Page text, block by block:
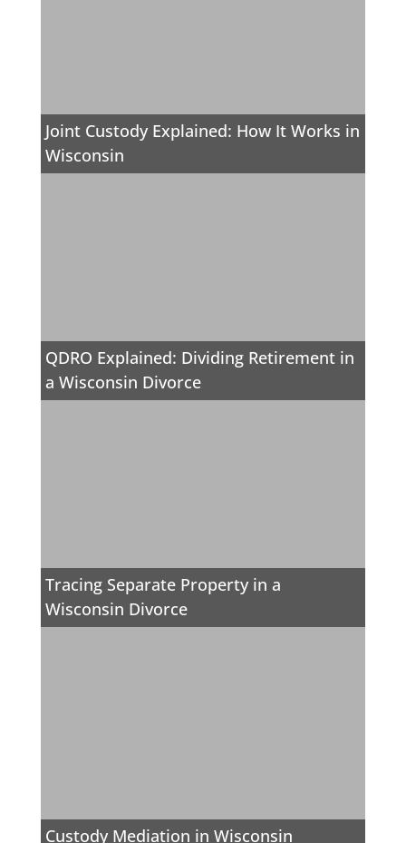
Joint Custody Explained: How It Works in
Wisconsin
QDRO Explained: Dividing Retirement in
a Wisconsin Divorce
Tracing Separate Property in a
Wisconsin Divorce
Custody Mediation in Wisconsin